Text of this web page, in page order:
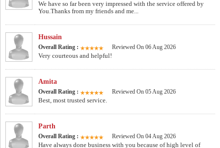
We have so far been very impressed with the service offered by
You.Thanks from my friends and me...
Hussain
Overall Rating : Reviewed On 06 Aug 2026
Very courteous and helpful!
Amita
Overall Rating : Reviewed On 05 Aug 2026
Best, most trusted service.
Parth
Overall Rating : Reviewed On 04 Aug 2026
Have always done business with you because of high level of